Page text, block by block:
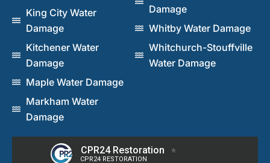
King City Water
Damage
Kitchener Water
Damage
Maple Water Damage
Markham Water
Damage
Damage
Whitby Water Damage
Whitchurch-Stouffville
Water Damage